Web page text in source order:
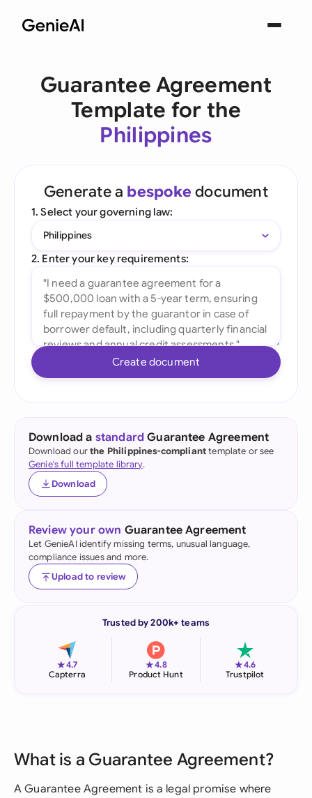
Guarantee Agreement
Template for the
Philippines
Generate a bespoke document
1. Select your governing law:
Philippines
2. Enter your key requirements:
Create document
Download a standard Guarantee Agreement
Download ourthe Philippines-complianttemplate or see
Genie's full template library.
Download
Review your own Guarantee Agreement
Let GenieAI identify missing terms, unusual language,
compliance issues and more.
Upload to review
Trusted by 200k+ teams
★4.7
Capterra
★4.8
Product Hunt
★4.6
Trustpilot
What is a Guarantee Agreement?
A Guarantee Agreement is a legal promise where